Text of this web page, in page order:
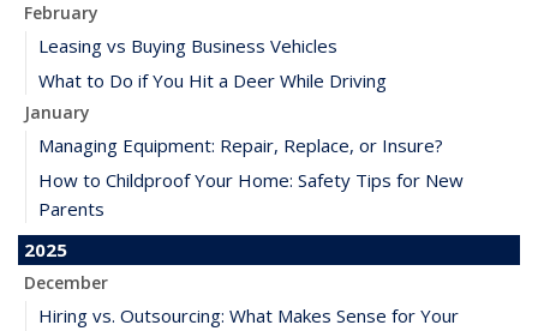
February
Leasing vs Buying Business Vehicles
What to Do if You Hit a Deer While Driving
January
Managing Equipment: Repair, Replace, or Insure?
How to Childproof Your Home: Safety Tips for New
Parents
2025
December
Hiring vs. Outsourcing: What Makes Sense for Your